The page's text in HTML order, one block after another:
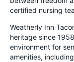
certified nursing
Weatherly Inn
heritage since
environment for
amenities,